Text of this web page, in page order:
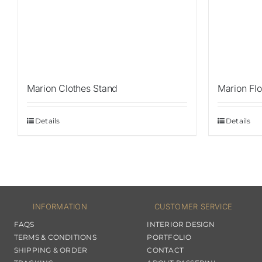
Marion Clothes Stand
Details
Marion
Details
INFORMATION
FAQS
TERMS & CONDITIONS
SHIPPING & ORDER
CUSTOMER SERVICE
INTERIOR DESIGN
PORTFOLIO
CONTACT